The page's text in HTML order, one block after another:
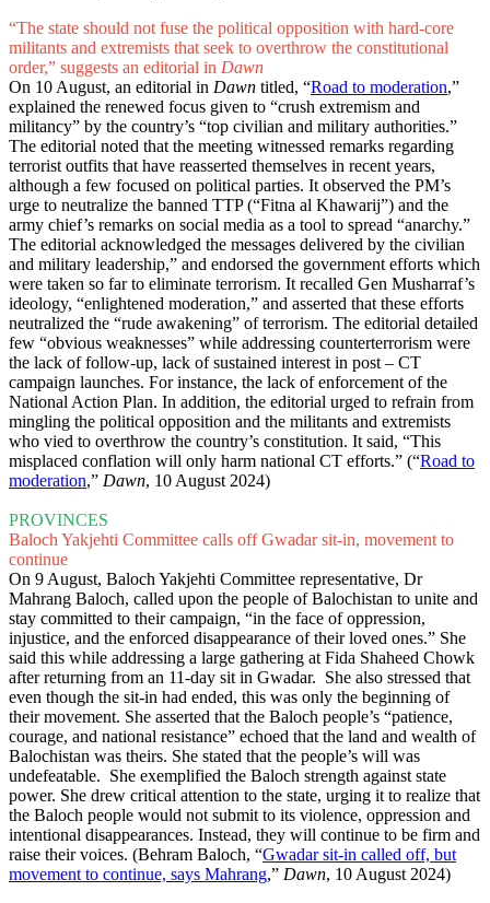
“The state should not fuse the political opposition with hard-core
militants and extremists that seek to overthrow the constitutional
order,” suggests an editorial in Dawn
On 10 August, an editorial in Dawn titled, “Road to moderation,”
explained the renewed focus given to “crush extremism and
militancy” by the country’s “top civilian and military authorities.”
The editorial noted that the meeting witnessed remarks regarding
terrorist outfits that have reasserted themselves in recent years,
although a few focused on political parties. It observed the PM’s
urge to neutralize the banned TTP (“Fitna al Khawarij”) and the
army chief’s remarks on social media as a tool to spread “anarchy.”
The editorial acknowledged the messages delivered by the civilian
and military leadership,” and endorsed the government efforts which
were taken so far to eliminate terrorism. It recalled Gen Musharraf’s
ideology, “enlightened moderation,” and asserted that these efforts
neutralized the “rude awakening” of terrorism. The editorial detailed
few “obvious weaknesses” while addressing counterterrorism were
the lack of follow-up, lack of sustained interest in post – CT
campaign launches. For instance, the lack of enforcement of the
National Action Plan. In addition, the editorial urged to refrain from
mingling the political opposition and the militants and extremists
who vied to overthrow the country’s constitution. It said, “This
misplaced conflation will only harm national CT efforts.” (“Road to
moderation,” Dawn, 10 August 2024)
PROVINCES
Baloch Yakjehti Committee calls off Gwadar sit-in, movement to
continue
On 9 August, Baloch Yakjehti Committee representative, Dr
Mahrang Baloch, called upon the people of Balochistan to unite and
stay committed to their campaign, “in the face of oppression,
injustice, and the enforced disappearance of their loved ones.” She
said this while addressing a large gathering at Fida Shaheed Chowk
after returning from an 11-day sit in Gwadar. She also stressed that
even though the sit-in had ended, this was only the beginning of
their movement. She asserted that the Baloch people’s “patience,
courage, and national resistance” echoed that the land and wealth of
Balochistan was theirs. She stated that the people’s will was
undefeatable. She exemplified the Baloch strength against state
power. She drew critical attention to the state, urging it to realize that
the Baloch people would not submit to its violence, oppression and
intentional disappearances. Instead, they will continue to be firm and
raise their voices. (Behram Baloch, “Gwadar sit-in called off, but
movement to continue, says Mahrang,” Dawn, 10 August 2024)